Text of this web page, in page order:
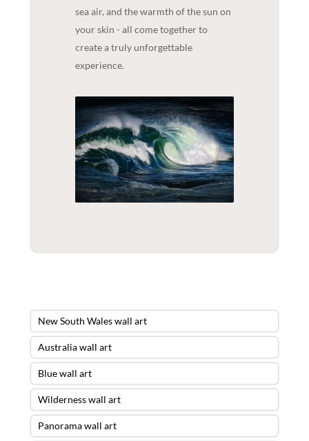
sea air, and the warmth of the sun on
your skin - all come together to
create a truly unforgettable
experience.
New South Wales wall art
Australia wall art
Blue wall art
Wilderness wall art
Panorama wall art